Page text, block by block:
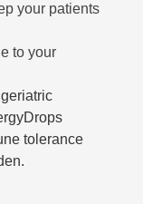
your patients
to your
tolerance